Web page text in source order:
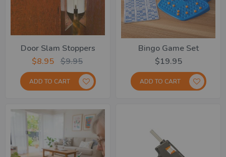
Door Slam Stoppers
$8.95 $9.95
ADD TO CART
Bingo Game Set
$19.95
ADD TO CART